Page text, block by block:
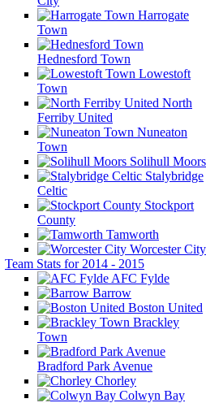
Harrogate
Town
Hednesford Town
Lowestoft
Town
North
Ferriby United
Nuneaton
Town
Solihull Moors
Stalybridge
Celtic
Stockport
County
Tamworth
Worcester City
Team Stats for 2014 - 2015
AFC Fylde
Barrow
Boston United
Brackley
Town
Bradford Park Avenue
Chorley
Colwyn Bay